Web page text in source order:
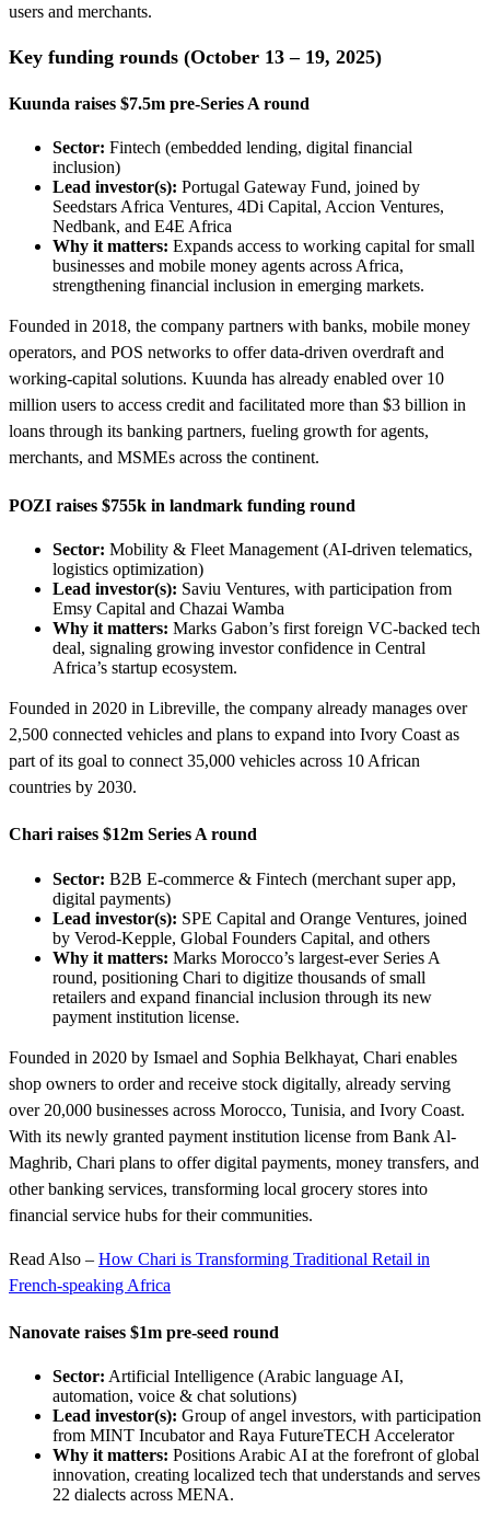
users and merchants.
Key funding rounds (October 13 – 19, 2025)
Kuunda raises $7.5m pre-Series A round
Sector: Fintech (embedded lending, digital financial
inclusion)
Lead investor(s): Portugal Gateway Fund, joined by
Seedstars Africa Ventures, 4Di Capital, Accion Ventures,
Nedbank, and E4E Africa
Why it matters: Expands access to working capital for small
businesses and mobile money agents across Africa,
strengthening financial inclusion in emerging markets.
Founded in 2018, the company partners with banks, mobile money
operators, and POS networks to offer data-driven overdraft and
working-capital solutions. Kuunda has already enabled over 10
million users to access credit and facilitated more than $3 billion in
loans through its banking partners, fueling growth for agents,
merchants, and MSMEs across the continent.
POZI raises $755k in landmark funding round
Sector: Mobility & Fleet Management (AI-driven telematics,
logistics optimization)
Lead investor(s): Saviu Ventures, with participation from
Emsy Capital and Chazai Wamba
Why it matters: Marks Gabon’s first foreign VC-backed tech
deal, signaling growing investor confidence in Central
Africa’s startup ecosystem.
Founded in 2020 in Libreville, the company already manages over
2,500 connected vehicles and plans to expand into Ivory Coast as
part of its goal to connect 35,000 vehicles across 10 African
countries by 2030.
Chari raises $12m Series A round
Sector: B2B E-commerce & Fintech (merchant super app,
digital payments)
Lead investor(s): SPE Capital and Orange Ventures, joined
by Verod-Kepple, Global Founders Capital, and others
Why it matters: Marks Morocco’s largest-ever Series A
round, positioning Chari to digitize thousands of small
retailers and expand financial inclusion through its new
payment institution license.
Founded in 2020 by Ismael and Sophia Belkhayat, Chari enables
shop owners to order and receive stock digitally, already serving
over 20,000 businesses across Morocco, Tunisia, and Ivory Coast.
With its newly granted payment institution license from Bank Al-
Maghrib, Chari plans to offer digital payments, money transfers, and
other banking services, transforming local grocery stores into
financial service hubs for their communities.
Read Also – How Chari is Transforming Traditional Retail in
French-speaking Africa
Nanovate raises $1m pre-seed round
Sector: Artificial Intelligence (Arabic language AI,
automation, voice & chat solutions)
Lead investor(s): Group of angel investors, with participation
from MINT Incubator and Raya FutureTECH Accelerator
Why it matters: Positions Arabic AI at the forefront of global
innovation, creating localized tech that understands and serves
22 dialects across MENA.